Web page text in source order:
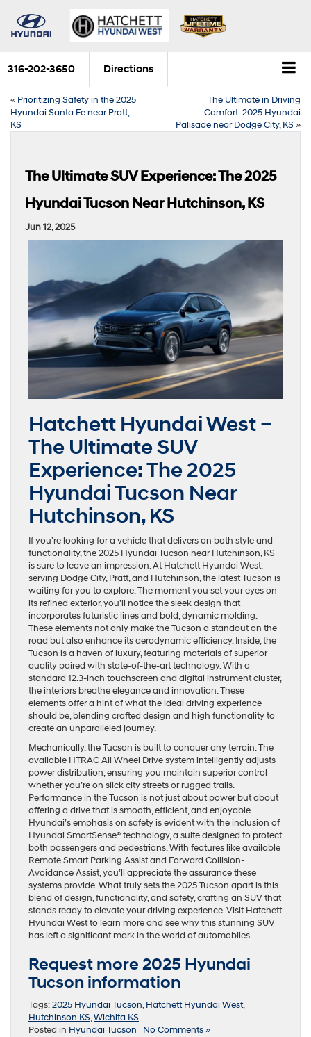
316-202-3650 Directions
« Prioritizing Safety in the 2025
Hyundai Santa Fe near Pratt,
KS
The Ultimate in Driving
Comfort: 2025 Hyundai
Palisade near Dodge City, KS»
The Ultimate SUV Experience: The 2025
Hyundai Tucson Near Hutchinson, KS
Jun 12, 2025
Hatchett Hyundai West –
The Ultimate SUV
Experience: The 2025
Hyundai Tucson Near
Hutchinson, KS
If you’re looking for a vehicle that delivers on both style and
functionality, the 2025 Hyundai Tucson near Hutchinson, KS
is sure to leave an impression. At Hatchett Hyundai West,
serving Dodge City, Pratt, and Hutchinson, the latest Tucson is
waiting for you to explore. The moment you set your eyes on
its refined exterior, you’ll notice the sleek design that
incorporates futuristic lines and bold, dynamic molding.
These elements not only make the Tucson a standout on the
road but also enhance its aerodynamic efficiency. Inside, the
Tucson is a haven of luxury, featuring materials of superior
quality paired with state-of-the-art technology. With a
standard 12.3-inch touchscreen and digital instrument cluster,
the interiors breathe elegance and innovation. These
elements offer a hint of what the ideal driving experience
should be, blending crafted design and high functionality to
create an unparalleled journey.
Mechanically, the Tucson is built to conquer any terrain. The
available HTRAC All Wheel Drive system intelligently adjusts
power distribution, ensuring you maintain superior control
whether you’re on slick city streets or rugged trails.
Performance in the Tucson is not just about power but about
offering a drive that is smooth, efficient, and enjoyable.
Hyundai’s emphasis on safety is evident with the inclusion of
Hyundai SmartSense® technology, a suite designed to protect
both passengers and pedestrians. With features like available
Remote Smart Parking Assist and Forward Collision-
Avoidance Assist, you’ll appreciate the assurance these
systems provide. What truly sets the 2025 Tucson apart is this
blend of design, functionality, and safety, crafting an SUV that
stands ready to elevate your driving experience. Visit Hatchett
Hyundai West to learn more and see why this stunning SUV
has left a significant mark in the world of automobiles.
Request more 2025 Hyundai
Tucson information
Tags:2025 Hyundai Tucson,Hatchett Hyundai West,
Hutchinson KS,Wichita KS
Posted in Hyundai Tucson | No Comments »